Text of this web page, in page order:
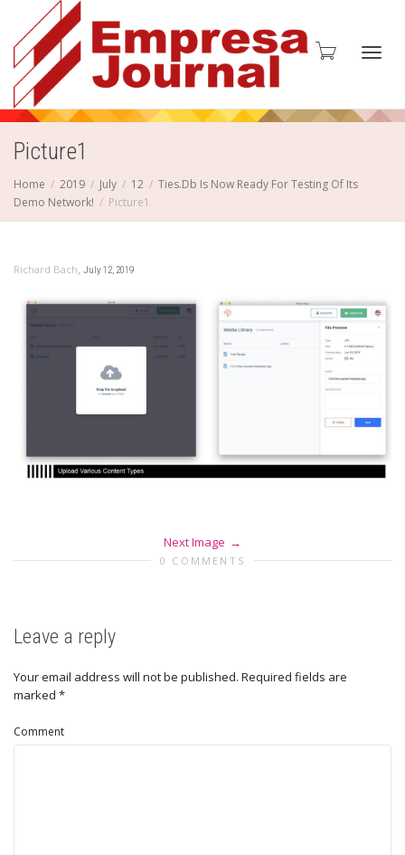
Picture1
Home 2019 July 12
Ties.Db Is Now Ready For Testing Of Its
Demo Network!
Picture1
Richard Bach, July 12, 2019
Next Image
0 COMMENTS
Leave a reply
Your email address will not be published. Required fields are
marked *
Comment